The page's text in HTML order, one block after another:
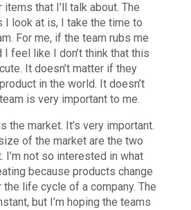
that I’ll talk about. The
look at is, I take the time to
For me, if the team rubs me
I feel like I don’t think that this
It doesn’t matter if they
in the world. It doesn’t
is very important to me.
the market. It’s very important.
of the market are the two
I’m not so interested in what
because products change
life cycle of a company. The
but I’m hoping the teams